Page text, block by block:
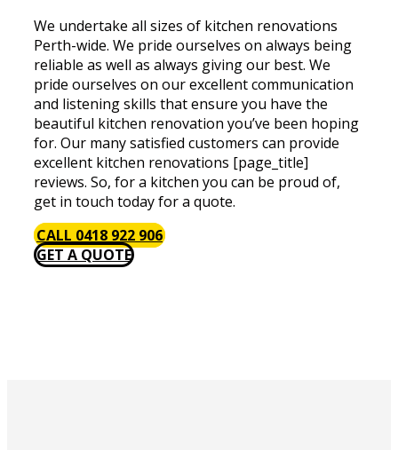
We undertake all sizes of kitchen renovations
Perth-wide. We pride ourselves on always being
reliable as well as always giving our best. We
pride ourselves on our excellent communication
and listening skills that ensure you have the
beautiful kitchen renovation you’ve been hoping
for. Our many satisfied customers can provide
excellent kitchen renovations [page_title]
reviews. So, for a kitchen you can be proud of,
get in touch today for a quote.
CALL 0418 922 906
GET A QUOTE